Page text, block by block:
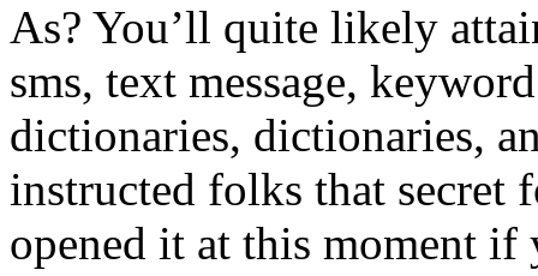
As? You’ll quite likely
sms, text message,
dictionaries, dictionaries,
instructed folks that secret
opened it at this moment if